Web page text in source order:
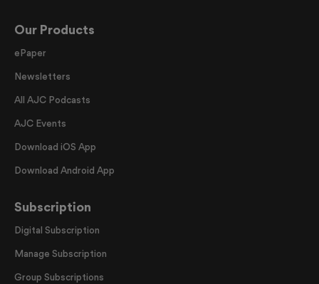
Our Products
ePaper
Newsletters
All AJC Podcasts
AJC Events
Download iOS App
Download Android App
Subscription
Digital Subscription
Manage Subscription
Group Subscriptions